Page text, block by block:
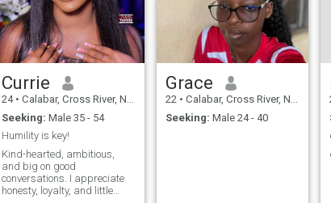
Currie
24 • Calabar, Cross River, Nigeria
Seeking: Male 35 - 54
Humility is key!
Kind-hearted, ambitious,
and big on good
conversations. I appreciate
honesty, loyalty, and little
Grace
22 • Calabar, Cross River, Nigeria
Seeking: Male 24 - 40